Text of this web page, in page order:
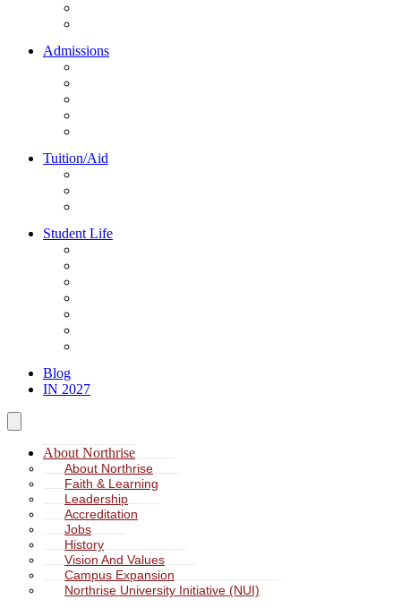
Admissions
Tuition/Aid
Student Life
Blog
IN 2027
About Northrise
About Northrise
Faith & Learning
Leadership
Accreditation
Jobs
History
Vision And Values
Campus Expansion
Northrise University Initiative (NUI)